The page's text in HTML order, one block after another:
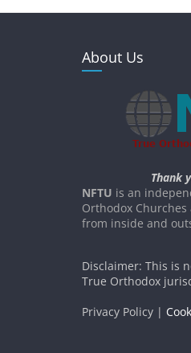
About Us
Thank
NFTU is an
Orthodox
from inside and
Disclaimer: This is
True Orthodox
Privacy Policy |